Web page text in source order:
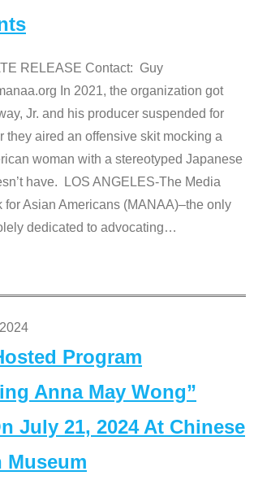
RELEASE Contact: Guy
In 2021, the organization got
Jr. and his producer suspended for
they aired an offensive skit mocking a
woman with a stereotyped Japanese
have. LOS ANGELES-The Media
for Asian Americans (MANAA)–the only
dedicated to advocating…
Program
Anna May Wong”
July 21, 2024 At Chinese
Museum